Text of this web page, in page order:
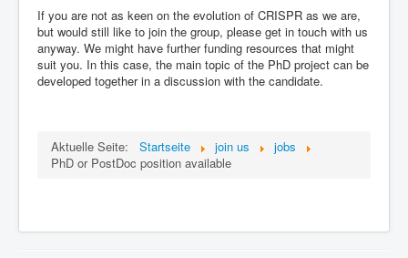
If you are not as keen on the evolution of CRISPR as we are,
but would still like to join the group, please get in touch with us
anyway. We might have further funding resources that might
suit you. In this case, the main topic of the PhD project can be
developed together in a discussion with the candidate.
Aktuelle Seite: Startseite join us
jobs
PhD or PostDoc position available